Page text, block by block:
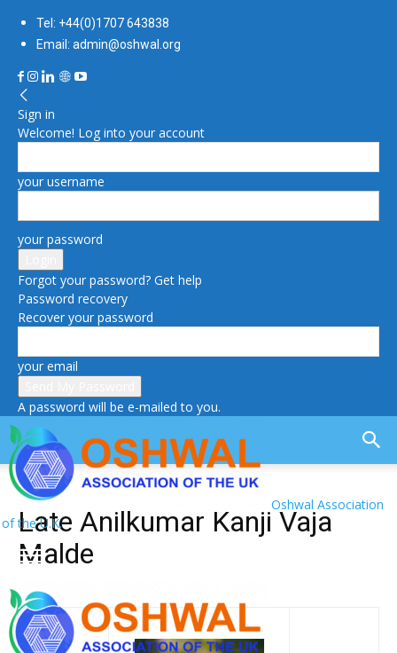
Tel: +44(0)1707 643838
Email: admin@oshwal.org
Sign in
Welcome! Log into your account
your username
your password
Forgot your password? Get help
Password recovery
Recover your password
your email
A password will be e-mailed to you.
Oshwal Association
of the U.K.
Late Anilkumar Kanji Vaja
Malde